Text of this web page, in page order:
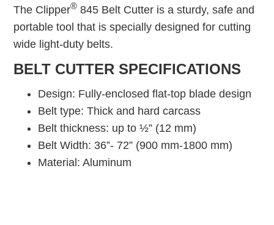
The Clipper® 845 Belt Cutter is a sturdy, safe and
portable tool that is specially designed for cutting
wide light-duty belts.
BELT CUTTER SPECIFICATIONS
Design: Fully-enclosed flat-top blade design
Belt type: Thick and hard carcass
Belt thickness: up to ½” (12 mm)
Belt Width: 36”- 72” (900 mm-1800 mm)
Material: Aluminum